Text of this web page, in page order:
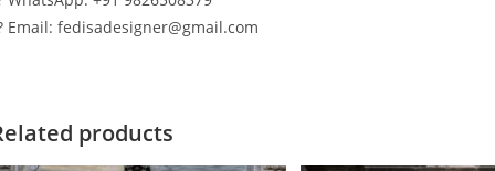
Email: fedisadesigner@gmail.com
products